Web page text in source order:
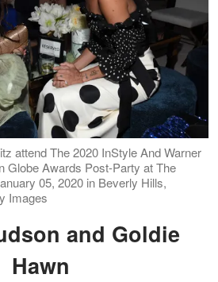
attend The 2020 InStyle And Warner
Globe Awards Post-Party at The
05, 2020 in Beverly Hills,
Images
Hawn